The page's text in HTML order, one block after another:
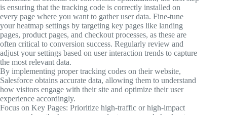
is ensuring that the tracking code is correctly installed on
every page where you want to gather user data. Fine-tune
your heatmap settings by targeting key pages like landing
pages, product pages, and checkout processes, as these are
often critical to conversion success. Regularly review and
adjust your settings based on user interaction trends to capture
the most relevant data.
By implementing proper tracking codes on their website,
Salesforce obtains accurate data, allowing them to understand
how visitors engage with their site and optimize their user
experience accordingly.
Focus on Key Pages: Prioritize high-traffic or high-impact